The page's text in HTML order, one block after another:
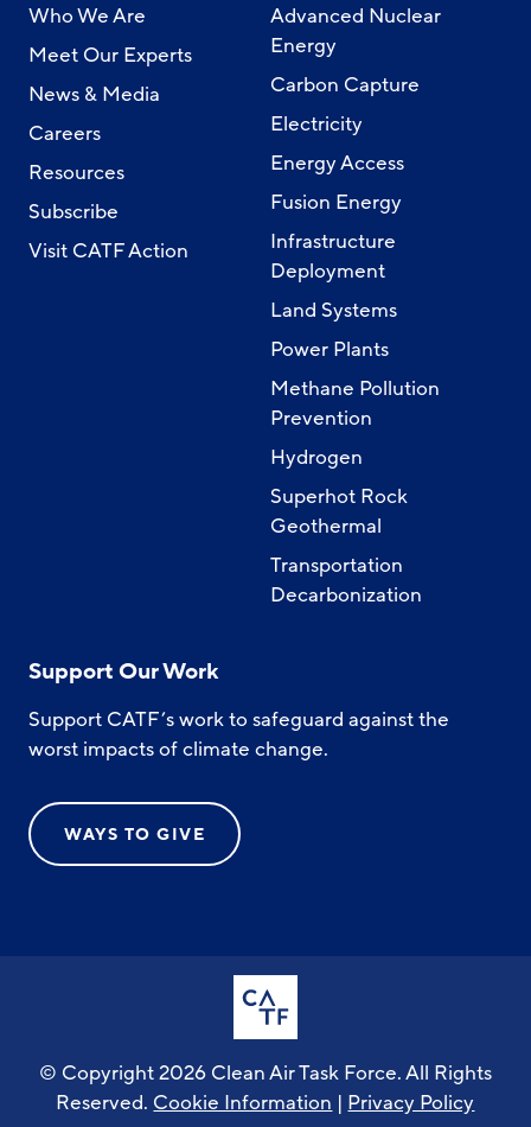
Who We Are
Meet Our Experts
News & Media
Careers
Resources
Subscribe
Visit CATF Action
Advanced Nuclear
Energy
Carbon Capture
Electricity
Energy Access
Fusion Energy
Infrastructure
Deployment
Land Systems
Power Plants
Methane Pollution
Prevention
Hydrogen
Superhot Rock
Geothermal
Transportation
Decarbonization
Support Our Work
Support CATF’s work to safeguard against the
worst impacts of climate change.
WAYS TO GIVE
© Copyright 2026 Clean Air Task Force. All Rights
Reserved. Cookie Information | Privacy Policy